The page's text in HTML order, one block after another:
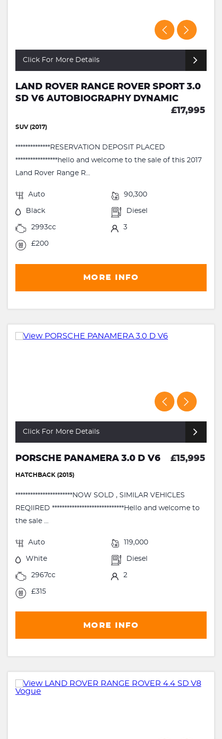
Click For More Details
LAND ROVER RANGE ROVER SPORT 3.0
SD V6 AUTOBIOGRAPHY DYNAMIC
£17,995
SUV (2017)
**************RESERVATION DEPOSIT PLACED
*****************hello and welcome to the sale of this 2017
Land Rover Range R...
Auto 90,300
Black Diesel
2993cc 3
£200
MORE INFO
Click For More Details
PORSCHE PANAMERA 3.0 D V6 £15,995
HATCHBACK (2015)
***********************NOW SOLD , SIMILAR VEHICLES
REQIIRED *****************************Hello and welcome to
the sale ...
Auto 119,000
White Diesel
2967cc 2
£315
MORE INFO